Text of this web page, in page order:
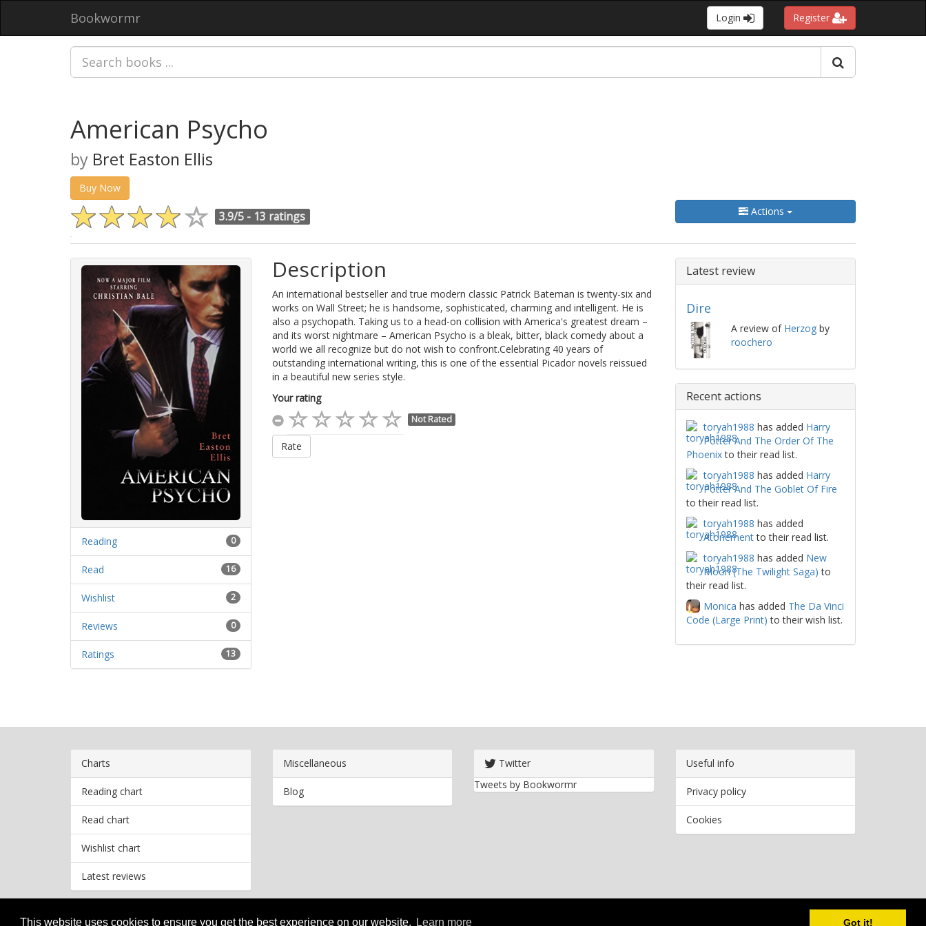
This website uses cookies to ensure you get the best experience on our website. Learn more Got it!
Bookwormr Login Register
American Psycho
by Bret Easton Ellis
Buy Now
3.9/5 - 13 ratings Actions
0
Reading
16
Read
2
Wishlist
0
Reviews
13
Ratings
Description
An international bestseller and true modern classic Patrick Bateman is twenty-six and
works on Wall Street; he is handsome, sophisticated, charming and intelligent. He is
also a psychopath. Taking us to a head-on collision with America's greatest dream –
and its worst nightmare – American Psycho is a bleak, bitter, black comedy about a
world we all recognize but do not wish to confront.Celebrating 40 years of
outstanding international writing, this is one of the essential Picador novels reissued
in a beautiful new series style.
Your rating
Not Rated
Rate
Latest review
Dire
A review of Herzogby
roochero
Recent actions
toryah1988 has added Harry
Potter And The Order Of The
Phoenixto their read list.
toryah1988 has added Harry
Potter And The Goblet Of Fire
to their read list.
toryah1988 has added
Atonementto their read list.
toryah1988 has added New
Moon (The Twilight Saga) to
their read list.
Monica has added The Da Vinci
Code (Large Print) to their wish list.
Charts
Reading chart
Read chart
Wishlist chart
Latest reviews
Miscellaneous
Blog
Twitter
Tweets by Bookwormr
Useful info
Privacy policy
Cookies
2026 Bookwormr. All rights reserved.